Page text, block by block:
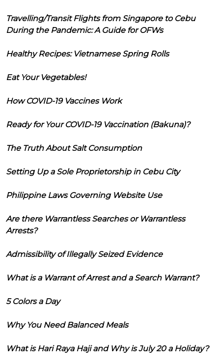
Travelling/Transit Flights from Singapore to Cebu
During the Pandemic: A Guide for OFWs
Healthy Recipes: Vietnamese Spring Rolls
Eat Your Vegetables!
How COVID-19 Vaccines Work
Ready for Your COVID-19 Vaccination (Bakuna)?
The Truth About Salt Consumption
Setting Up a Sole Proprietorship in Cebu City
Philippine Laws Governing Website Use
Are there Warrantless Searches or Warrantless
Arrests?
Admissibility of Illegally Seized Evidence
What is a Warrant of Arrest and a Search Warrant?
5 Colors a Day
Why You Need Balanced Meals
What is Hari Raya Haji and Why is July 20 a Holiday?